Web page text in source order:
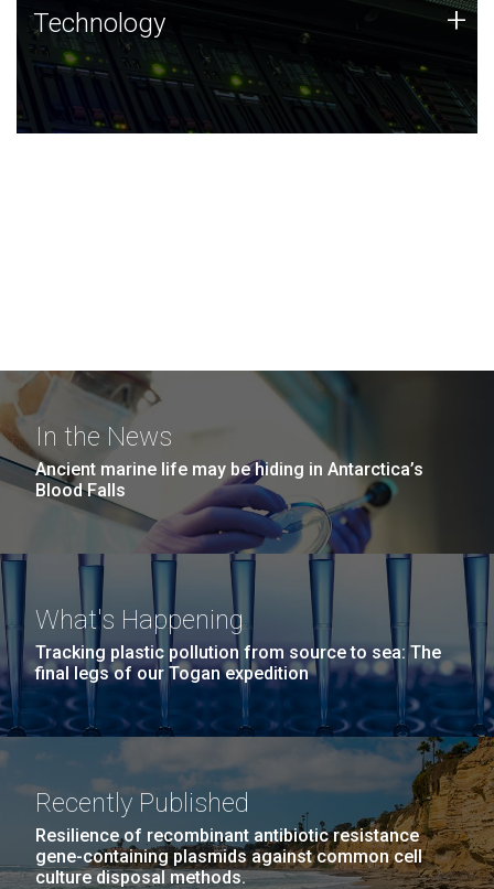
Technology
JCVI was built on a foundation of technology strengths
and this tradition continues today.
Technology +
In the News
Ancient marine life may be hiding in Antarctica’s
Blood Falls
What's Happening
Tracking plastic pollution from source to sea: The
final legs of our Togan expedition
Recently Published
Resilience of recombinant antibiotic resistance
gene-containing plasmids against common cell
culture disposal methods.